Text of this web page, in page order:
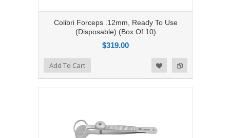
Colibri Forceps .12mm, Ready To Use
(Disposable) (Box Of 10)
$319.00
Add to Compare
Add to WishlistAdd To Cart